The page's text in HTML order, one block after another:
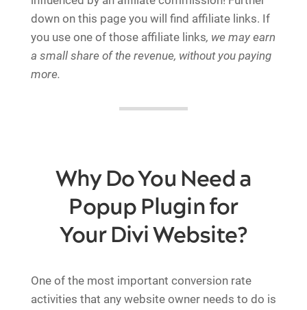
down on this page you will find affiliate links. If
you use one of those affiliate links, we may earn
a small share of the revenue, without you paying
more.
Why Do You Need a
Popup Plugin for
Your Divi Website?
One of the most important conversion rate
activities that any website owner needs to do is